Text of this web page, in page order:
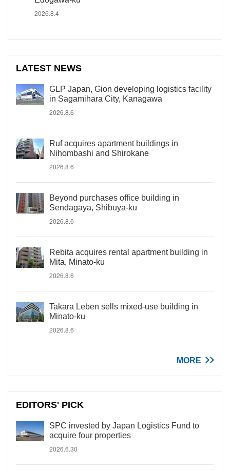
2026.8.4
LATEST NEWS
GLP Japan, Gion developing logistics facility
in Sagamihara City, Kanagawa
2026.8.6
Ruf acquires apartment buildings in
Nihombashi and Shirokane
2026.8.6
Beyond purchases office building in
Sendagaya, Shibuya-ku
2026.8.6
Rebita acquires rental apartment building in
Mita, Minato-ku
2026.8.6
Takara Leben sells mixed-use building in
Minato-ku
2026.8.6
MORE
EDITORS' PICK
SPC invested by Japan Logistics Fund to
acquire four properties
2026.6.30